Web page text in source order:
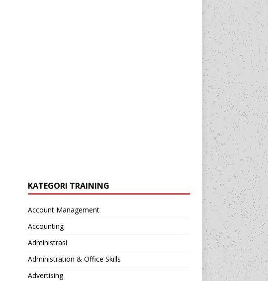
KATEGORI TRAINING
Account Management
Accounting
Administrasi
Administration & Office Skills
Advertising